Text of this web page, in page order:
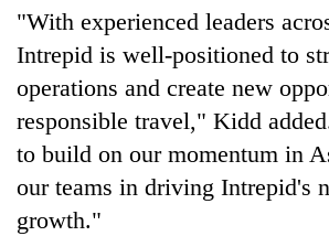
"With experienced leaders
Intrepid is well-positioned to
operations and create new
responsible travel," Kidd
to build on our momentum in
our teams in driving Intrepid's
growth."